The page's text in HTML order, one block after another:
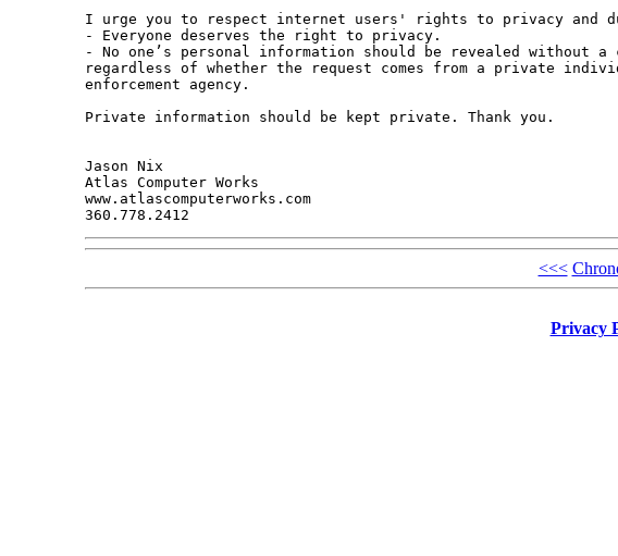
I urge you to respect internet users' rights to privacy and
- Everyone deserves the right to privacy.
- No one’s personal information should be revealed without
regardless of whether the request comes from a private
enforcement agency.
Private information should be kept private. Thank you.
Jason Nix
Atlas Computer Works
www.atlascomputerworks.com
<<<
Privacy